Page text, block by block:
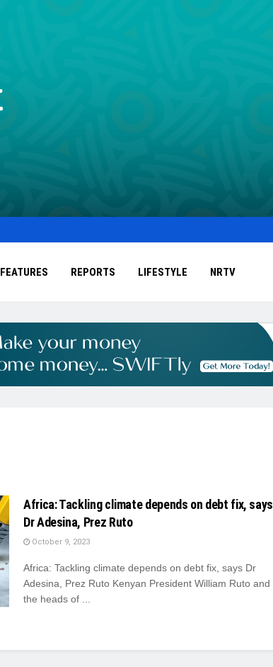
FEATURES REPORTS LIFESTYLE NRTV
Africa: Tackling climate depends on debt fix, says
Dr Adesina, Prez Ruto
October 9, 2023
Africa: Tackling climate depends on debt fix, says Dr
Adesina, Prez Ruto Kenyan President William Ruto and
the heads of ...